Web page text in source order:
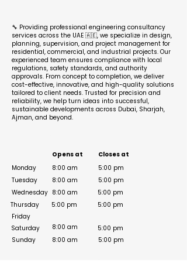
🔧 Providing professional engineering consultancy
services across the UAE 🇦🇪, we specialize in design,
planning, supervision, and project management for
residential, commercial, and industrial projects. Our
experienced team ensures compliance with local
regulations, safety standards, and authority
approvals. From concept to completion, we deliver
cost-effective, innovative, and high-quality solutions
tailored to client needs. Trusted for precision and
reliability, we help turn ideas into successful,
sustainable developments across Dubai, Sharjah,
Ajman, and beyond.
Opens at
Monday
Tuesday
Wednesday
Thursday
Friday
Saturday
Sunday
8:00 am
8:00 am
8:00 am
5:00 pm
8:00 am
8:00 am
Closes at
5:00 pm
5:00 pm
5:00 pm
5:00 pm
5:00 pm
5:00 pm